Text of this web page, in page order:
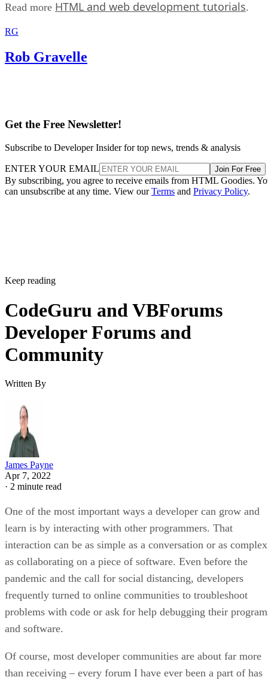
Read more HTML and web development tutorials.
RG
Rob Gravelle
Get the Free Newsletter!
Subscribe to Developer Insider for top news, trends & analysis
ENTER YOUR EMAIL Join For Free
By subscribing, you agree to receive emails from HTML Goodies.
can unsubscribe at any time. View ourTerms and Privacy Policy.
Keep reading
CodeGuru and VBForums
Developer Forums and
Community
Written By
James Payne
Apr 7, 2022
· 2 minute read
One of the most important ways a developer can grow and
learn is by interacting with other programmers. That
interaction can be as simple as a conversation or as complex
as collaborating on a piece of software. Even before the
pandemic and the call for social distancing, developers
frequently turned to online communities to troubleshoot
problems with code or ask for help debugging their
and software.
Of course, most developer communities are about far more
than receiving – every forum I have ever been a part of has